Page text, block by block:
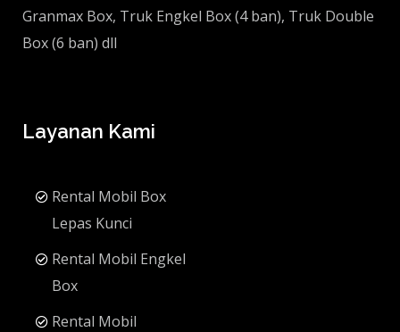
Granmax Box, Truk Engkel Box (4 ban), Truk Double
Box (6 ban) dll
Layanan Kami
Rental Mobil Box
Lepas Kunci
Rental Mobil Engkel
Box
Rental Mobil